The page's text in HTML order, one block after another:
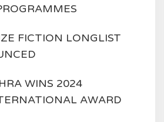
FICTION LONGLIST
WINS 2024
AWARD